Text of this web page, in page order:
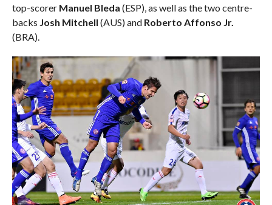
top-scorer Manuel Bleda (ESP), as well as the two centre-
backs Josh Mitchell (AUS) and Roberto Affonso Jr.
(BRA).